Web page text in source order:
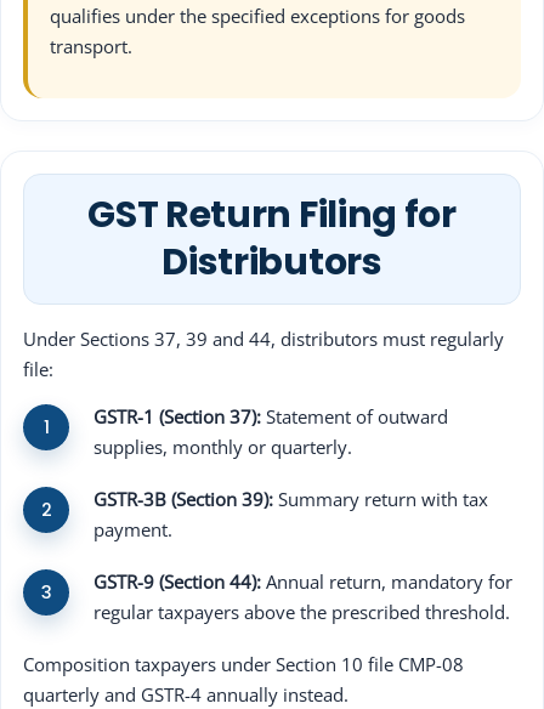
qualifies under the specified exceptions for goods
transport.
GST Return Filing for
Distributors
Under Sections 37, 39 and 44, distributors must regularly
file:
GSTR-1 (Section 37): Statement of outward
supplies, monthly or quarterly.
GSTR-3B (Section 39): Summary return with tax
payment.
GSTR-9 (Section 44): Annual return, mandatory for
regular taxpayers above the prescribed threshold.
Composition taxpayers under Section 10 file CMP-08
quarterly and GSTR-4 annually instead.